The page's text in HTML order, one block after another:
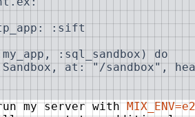
:sift
:sql_sandbox) do
at: "/sandbox",
my server with